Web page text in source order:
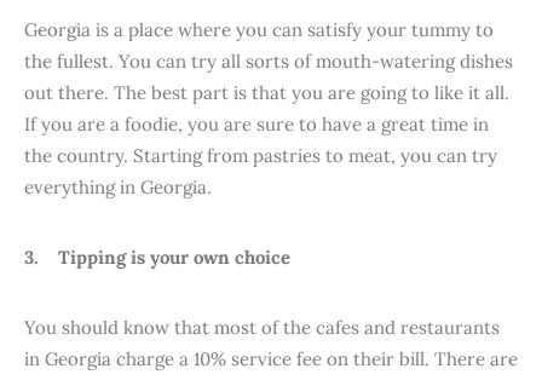
Georgia is a place where you can satisfy your tummy to
the fullest. You can try all sorts of mouth-watering dishes
out there. The best part is that you are going to like it all.
If you are a foodie, you are sure to have a great time in
the country. Starting from pastries to meat, you can try
everything in Georgia.
3. Tipping is your own choice
You should know that most of the cafes and restaurants
in Georgia charge a 10% service fee on their bill. There are